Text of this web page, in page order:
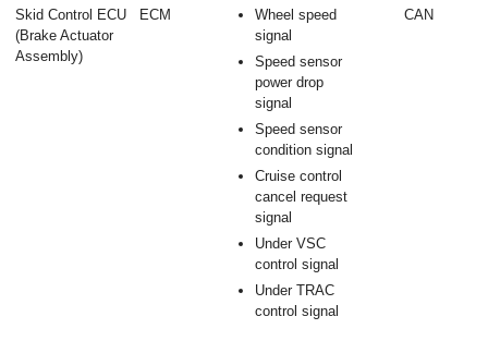
Skid Control ECU
(Brake Actuator
Assembly)
ECM
Wheel speed
signal
Speed sensor
power drop
signal
Speed sensor
condition signal
Cruise control
cancel request
signal
Under VSC
control signal
Under TRAC
control signal
CAN